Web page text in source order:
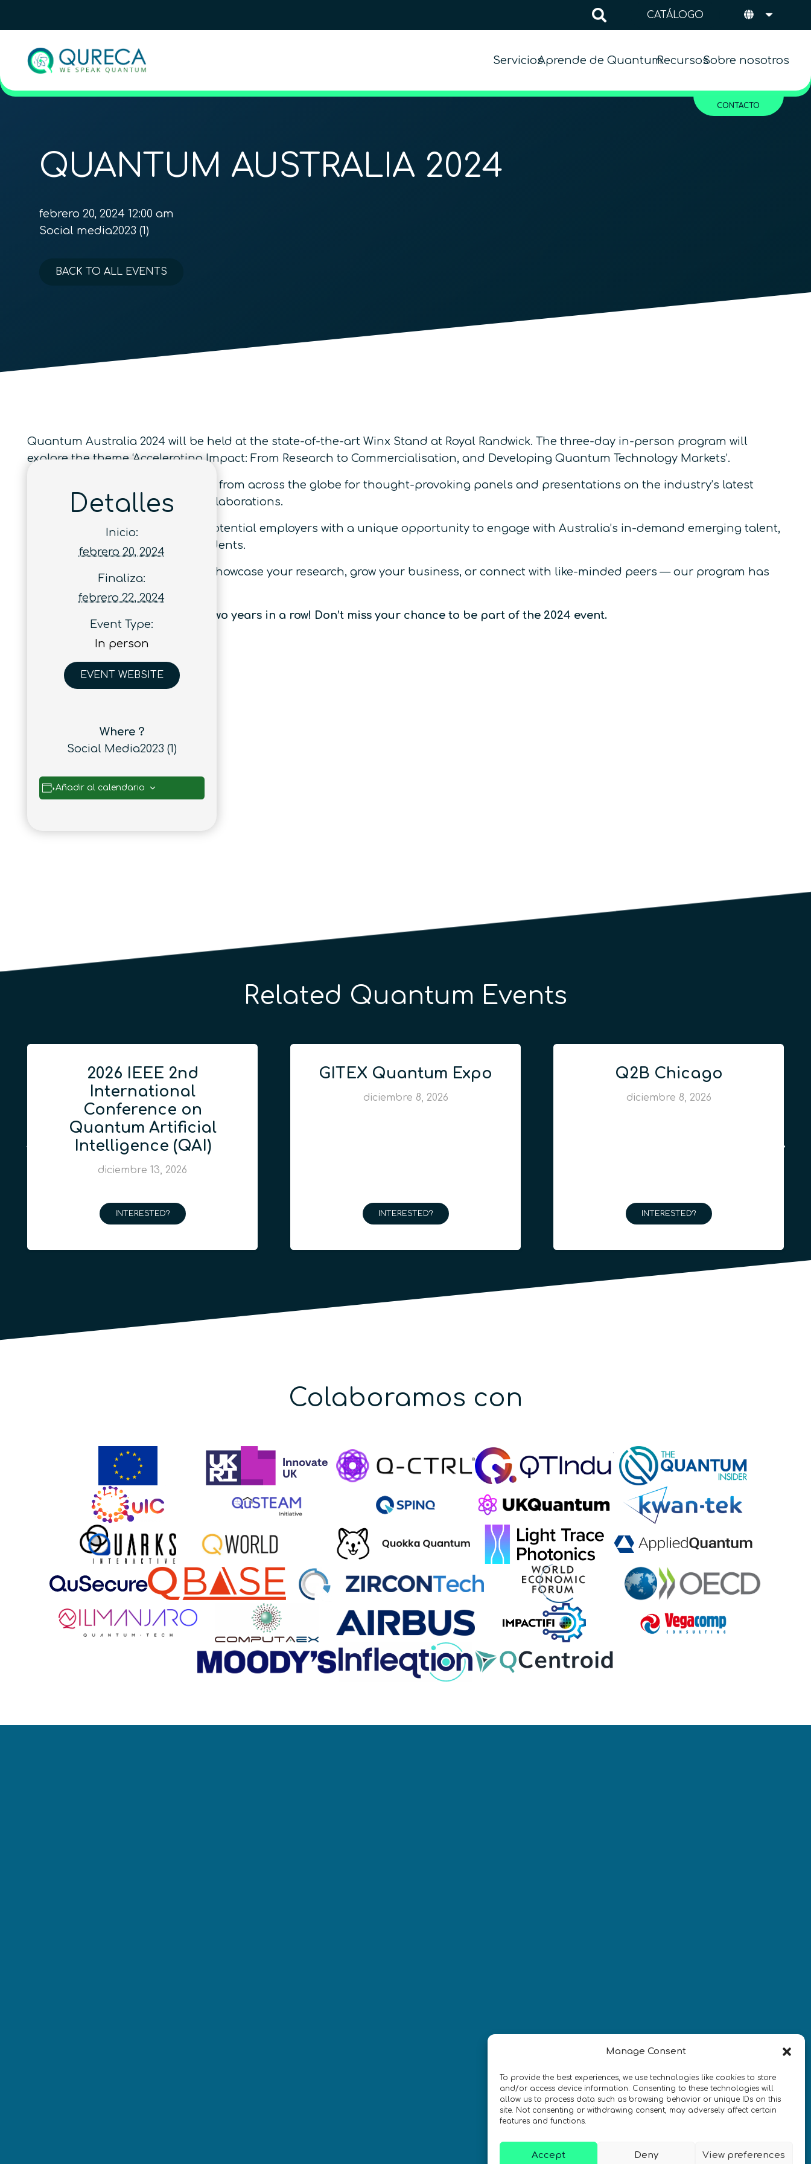
Manage Consent
To provide the best experiences, we use technologies like cookies to store
and/or access device information. Consenting to these technologies will
allow us to process data such as browsing behavior or unique IDs on this
site. Not consenting or withdrawing consent, may adversely affect certain
features and functions.
Accept Deny View preferences
CATÁLOGO
ServiciosAprende de QuantumRecursosSobre nosotros
CONTACTO
QUANTUM AUSTRALIA 2024
febrero 20, 2024 12:00 am
Social media2023 (1)
BACK TO ALL EVENTS
Quantum Australia 2024 will be held at the state-of-the-art Winx Stand at Royal Randwick. The three-day in-person program will
explore the theme ‘Accelerating Impact: From Research to Commercialisation, and Developing Quantum Technology Markets’.
Join prominent quantum experts from across the globe for thought-provoking panels and presentations on the industry’s latest
developments and innovative collaborations.
Careers Fairwill also provide potential employers with a unique opportunity to engage with Australia’s in-demand emerging talent,
early career researchers and students.
Whether you’re looking to learn, showcase your research, grow your business, or connect with like-minded peers — our program has
Quantum Australia has sold out two years in a row! Don’t miss your chance to be part of the 2024 event.
Detalles
Inicio:
febrero 20, 2024
Finaliza:
febrero 22, 2024
Event Type:
In person
EVENT WEBSITE
Where ?
Social Media2023 (1)
Añadir al calendario
Related Quantum Events
2026 IEEE 2nd
International
Conference on
Quantum Artificial
Intelligence (QAI)
diciembre 13, 2026
INTERESTED?
GITEX Quantum Expo
diciembre 8, 2026
INTERESTED?
Q2B Chicago
diciembre 8, 2026
INTERESTED?
Colaboramos con
Accesibilidad
QURECA